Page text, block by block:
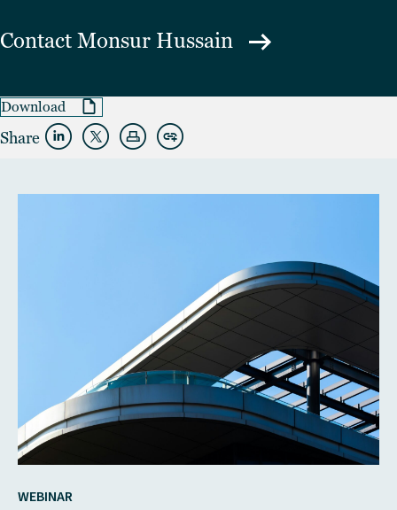
Contact Monsur Hussain
Download
Share
WEBINAR